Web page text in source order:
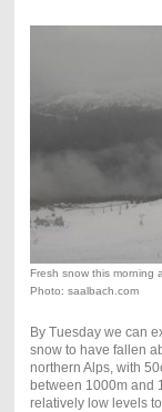
Fresh snow this morning
Photo: saalbach.com
By Tuesday we can
snow to have fallen
northern Alps, with
between 1000m and
relatively low levels